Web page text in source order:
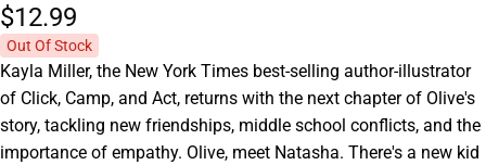
$12.99
Out Of Stock
Kayla Miller, the New York Times best-selling author-illustrator
of Click, Camp, and Act, returns with the next chapter of Olive's
story, tackling new friendships, middle school conflicts, and the
importance of empathy. Olive, meet Natasha. There's a new kid